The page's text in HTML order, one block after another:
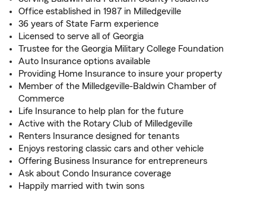
Office established in 1987 in Milledgeville
36 years of State Farm experience
Licensed to serve all of Georgia
Trustee for the Georgia Military College Foundation
Auto Insurance options available
Providing Home Insurance to insure your property
Member of the Milledgeville-Baldwin Chamber of
Commerce
Life Insurance to help plan for the future
Active with the Rotary Club of Milledgeville
Renters Insurance designed for tenants
Enjoys restoring classic cars and other vehicle
Offering Business Insurance for entrepreneurs
Ask about Condo Insurance coverage
Happily married with twin sons